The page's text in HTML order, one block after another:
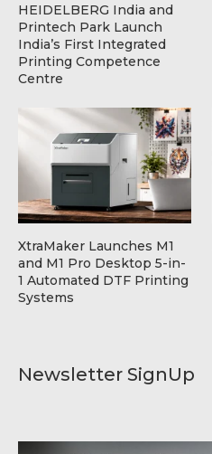
Newsletter SignUp
HEIDELBERG India and
Printech Park Launch
India’s First Integrated
Printing Competence
Centre
XtraMaker Launches M1
and M1 Pro Desktop 5-in-
1 Automated DTF Printing
Systems